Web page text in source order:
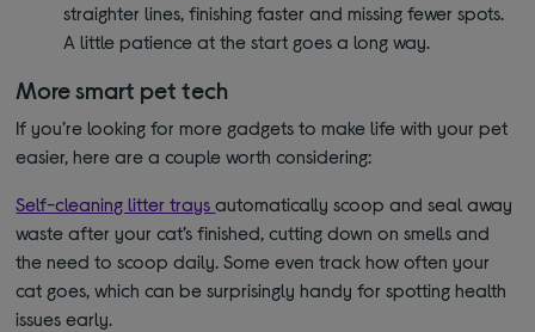
straighter lines, finishing faster and missing fewer spots.
A little patience at the start goes a long way.
More smart pet tech
If you’re looking for more gadgets to make life with your pet
easier, here are a couple worth considering:
Self-cleaning litter traysautomatically scoop and seal away
waste after your cat’s finished, cutting down on smells and
the need to scoop daily. Some even track how often your
cat goes, which can be surprisingly handy for spotting health
issues early.